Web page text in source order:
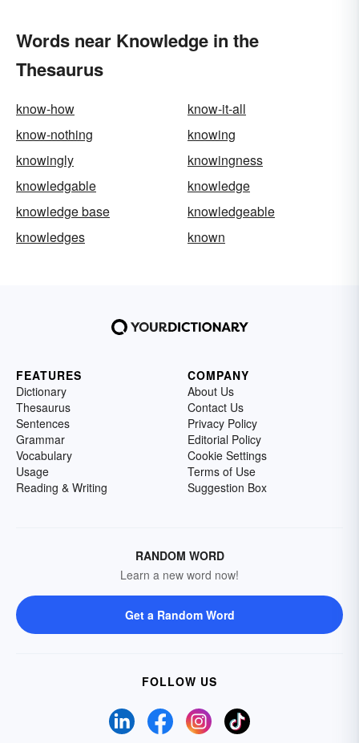
Words near Knowledge in the
Thesaurus
know-how
know-it-all
know-nothing
knowing
knowingly
knowingness
knowledgable
knowledge
knowledge base
knowledgeable
knowledges
known
FEATURES
Dictionary
Thesaurus
Sentences
Grammar
Vocabulary
Usage
Reading & Writing
COMPANY
About Us
Contact Us
Privacy Policy
Editorial Policy
Cookie Settings
Terms of Use
Suggestion Box
RANDOM WORD
Learn a new word now!
Get a Random Word
FOLLOW US